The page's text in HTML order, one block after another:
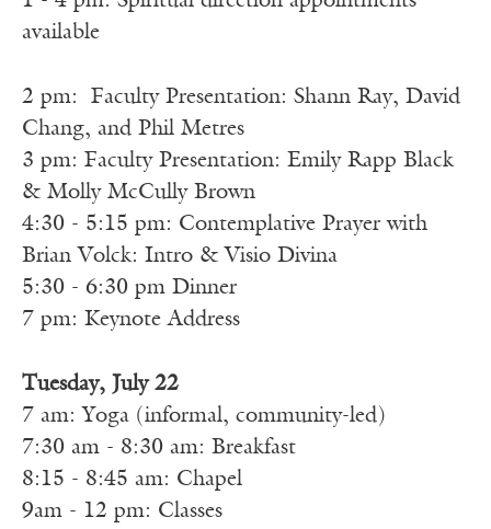
available
2 pm: Faculty Presentation: Shann Ray, David
Chang, and Phil Metres
3 pm: Faculty Presentation: Emily Rapp Black
& Molly McCully Brown
4:30 - 5:15 pm: Contemplative Prayer with
Brian Volck: Intro & Visio Divina
5:30 - 6:30 pm Dinner
7 pm: Keynote Address
Tuesday, July 22
7 am: Yoga (informal, community-led)
7:30 am - 8:30 am: Breakfast
8:15 - 8:45 am: Chapel
9am - 12 pm: Classes